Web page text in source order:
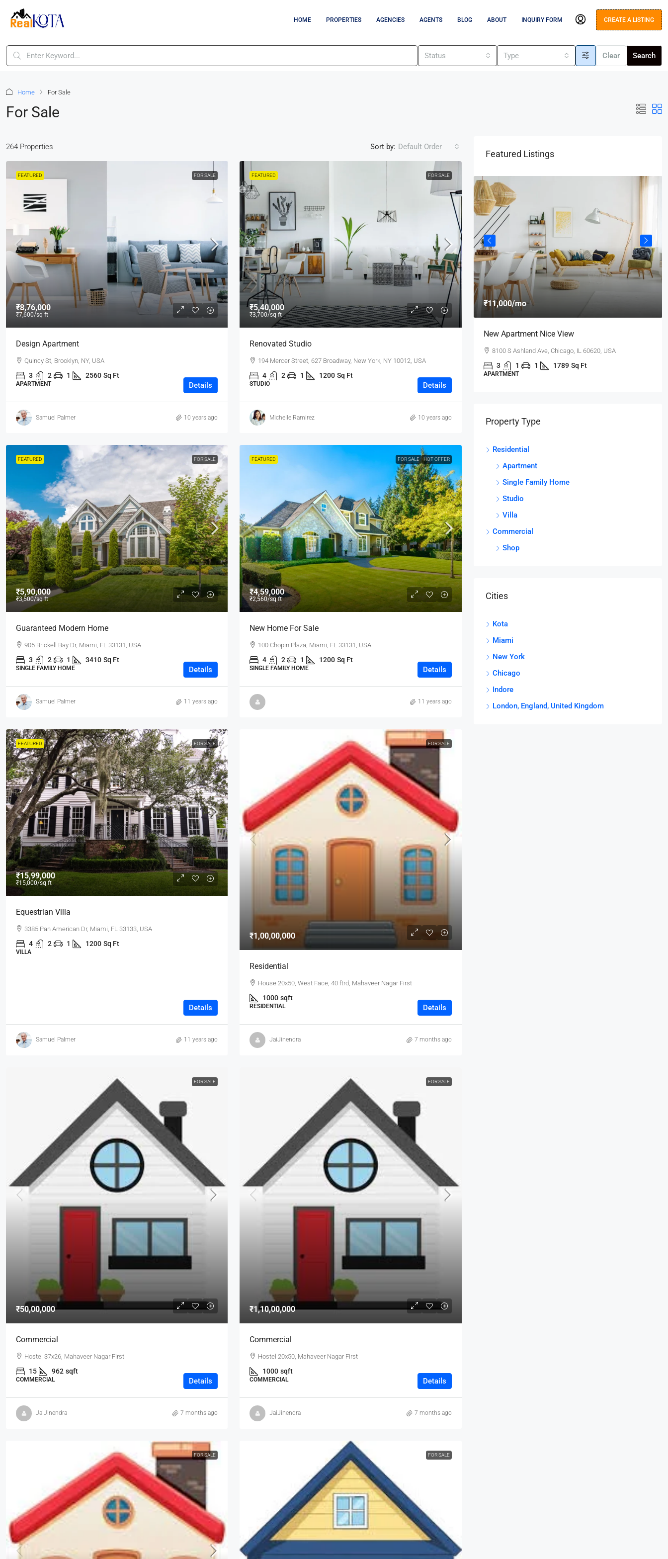
HOME PROPERTIES AGENCIES AGENTS BLOG ABOUT INQUIRY FORM CREATE A LISTING
Status Type Clear Search
Home For Sale
For Sale
264 Properties Sort by: Default Order
FEATURED FOR SALE
₹8,76,000
₹7,600/sq ft
Design Apartment
Quincy St, Brooklyn, NY, USA
3 2 1 2560 Sq Ft
APARTMENT Details
Samuel Palmer 10 years ago
FEATURED FOR SALE
₹5,40,000
₹3,700/sq ft
Renovated Studio
194 Mercer Street, 627 Broadway, New York, NY 10012, USA
4 2 1 1200 Sq Ft
STUDIO Details
Michelle Ramirez 10 years ago
FEATURED FOR SALE
₹5,90,000
₹3,500/sq ft
Guaranteed Modern Home
905 Brickell Bay Dr, Miami, FL 33131, USA
3 2 1 3410 Sq Ft
SINGLE FAMILY HOME Details
Samuel Palmer 11 years ago
FEATURED FOR SALE HOT OFFER
₹4,59,000
₹2,560/sq ft
New Home For Sale
100 Chopin Plaza, Miami, FL 33131, USA
4 2 1 1200 Sq Ft
SINGLE FAMILY HOME Details
11 years ago
FEATURED FOR SALE
₹15,99,000
₹15,000/sq ft
Equestrian Villa
3385 Pan American Dr, Miami, FL 33133, USA
4 2 1 1200 Sq Ft
VILLA
Details
Samuel Palmer 11 years ago
FOR SALE
₹1,00,00,000
Residential
House 20x50, West Face, 40 ftrd, Mahaveer Nagar First
1000 sqft
RESIDENTIAL Details
JaiJinendra 7 months ago
FOR SALE
₹50,00,000
Commercial
Hostel 37x26, Mahaveer Nagar First
15 962 sqft
COMMERCIAL Details
JaiJinendra 7 months ago
FOR SALE
₹1,10,00,000
Commercial
Hostel 20x50, Mahaveer Nagar First
1000 sqft
COMMERCIAL Details
JaiJinendra 7 months ago
FOR SALE FOR SALE
Featured Listings
/mo
SHOP
₹80,000
2 2 15000 sqft
₹11,000/mo
New Apartment Nice View
8100 S Ashland Ave, Chicago, IL 60620, USA
3 1 1 1789 Sq Ft
APARTMENT
Property Type
Residential
Apartment
Single Family Home
Studio
Villa
Commercial
Shop
Cities
Kota
Miami
New York
Chicago
Indore
London, England, United Kingdom